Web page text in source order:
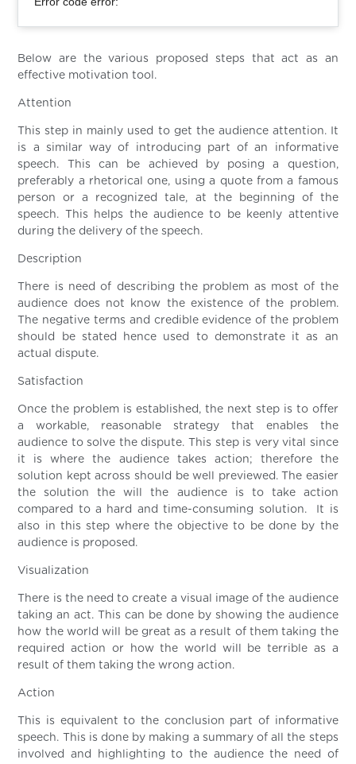
Below are the various proposed steps that act as an
effective motivation tool.
Attention
This step in mainly used to get the audience attention. It
is a similar way of introducing part of an informative
speech. This can be achieved by posing a question,
preferably a rhetorical one, using a quote from a famous
person or a recognized tale, at the beginning of the
speech. This helps the audience to be keenly attentive
during the delivery of the speech.
Description
There is need of describing the problem as most of the
audience does not know the existence of the problem.
The negative terms and credible evidence of the problem
should be stated hence used to demonstrate it as an
actual dispute.
Satisfaction
Once the problem is established, the next step is to offer
a workable, reasonable strategy that enables the
audience to solve the dispute. This step is very vital since
it is where the audience takes action; therefore the
solution kept across should be well previewed. The easier
the solution the will the audience is to take action
compared to a hard and time-consuming solution. It is
also in this step where the objective to be done by the
audience is proposed.
Visualization
There is the need to create a visual image of the audience
taking an act. This can be done by showing the audience
how the world will be great as a result of them taking the
required action or how the world will be terrible as a
result of them taking the wrong action.
Action
This is equivalent to the conclusion part of informative
speech. This is done by making a summary of all the steps
involved and highlighting to the audience the need of